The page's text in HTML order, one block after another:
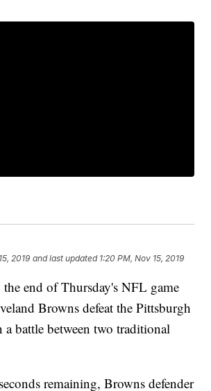
2019 and last updated 1:20 PM, Nov 15, 2019
the end of Thursday's NFL game
Browns defeat the Pittsburgh
a battle between two traditional
remaining, Browns defender